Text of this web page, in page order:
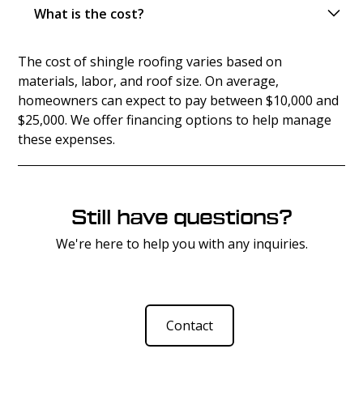
What is the cost?
The cost of shingle roofing varies based on
materials, labor, and roof size. On average,
homeowners can expect to pay between $10,000 and
$25,000. We offer financing options to help manage
these expenses.
Still have questions?
We're here to help you with any inquiries.
Contact